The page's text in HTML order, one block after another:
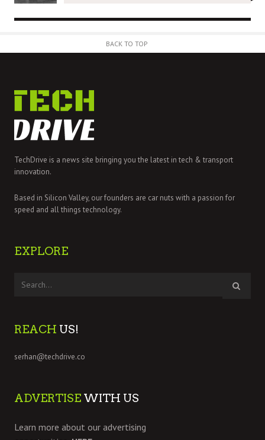
BACK TO TOP
TechDrive is a news site bringing you the latest in tech & transport
innovation.
Based in Silicon Valley, our founders are car nuts with a passion for
speed and all things technology.
EXPLORE
REACH US!
serhan@techdrive.co
ADVERTISE WITH US
Learn more about our advertising